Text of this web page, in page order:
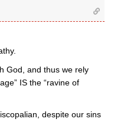
God, and thus we rely
IS the “ravine of
despite our sins